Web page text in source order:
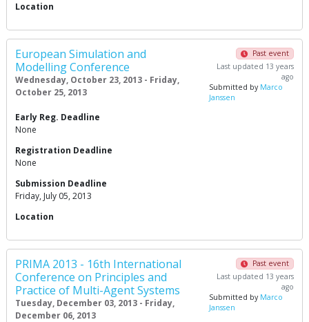
Location
European Simulation and
Modelling Conference
Wednesday, October 23, 2013 - Friday,
October 25, 2013
Past event
Last updated 13 years
ago
Submitted by Marco
Janssen
Early Reg. Deadline
None
Registration Deadline
None
Submission Deadline
Friday, July 05, 2013
Location
PRIMA 2013 - 16th International
Conference on Principles and
Practice of Multi-Agent Systems
Tuesday, December 03, 2013 - Friday,
December 06, 2013
Past event
Last updated 13 years
ago
Submitted by Marco
Janssen